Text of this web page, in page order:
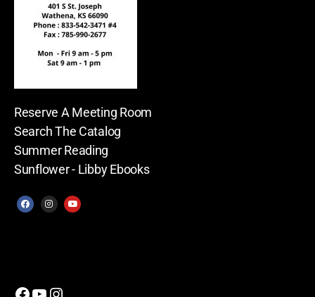
Reserve A Meeting Room
Search The Catalog
Summer Reading
Sunflower - Libby Ebooks